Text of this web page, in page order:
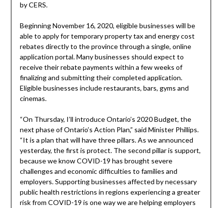
by CERS.
Beginning November 16, 2020, eligible businesses will be
able to apply for temporary property tax and energy cost
rebates directly to the province through a single, online
application portal. Many businesses should expect to
receive their rebate payments within a few weeks of
finalizing and submitting their completed application.
Eligible businesses include restaurants, bars, gyms and
cinemas.
“On Thursday, I’ll introduce Ontario’s 2020 Budget, the
next phase of Ontario’s Action Plan,” said Minister Phillips.
“It is a plan that will have three pillars. As we announced
yesterday, the first is protect. The second pillar is support,
because we know COVID-19 has brought severe
challenges and economic difficulties to families and
employers. Supporting businesses affected by necessary
public health restrictions in regions experiencing a greater
risk from COVID-19 is one way we are helping employers